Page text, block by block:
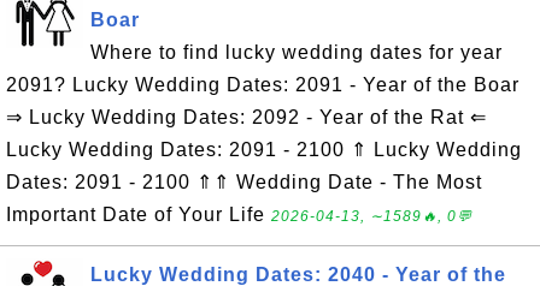
Boar
Where to find lucky wedding dates for year
2091? Lucky Wedding Dates: 2091 - Year of the Boar
⇒ Lucky Wedding Dates: 2092 - Year of the Rat ⇐
Lucky Wedding Dates: 2091 - 2100 ⇑ Lucky Wedding
Dates: 2091 - 2100 ⇑⇑ Wedding Date - The Most
Important Date of Your Life 2026-04-13, ∼1589🔥, 0💬
Lucky Wedding Dates: 2040 - Year of the